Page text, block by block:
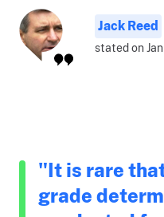
Jack Reed
stated on
"It is rare
grade